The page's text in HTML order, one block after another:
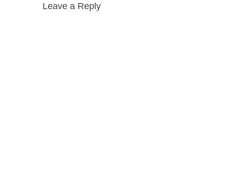
Leave a Reply